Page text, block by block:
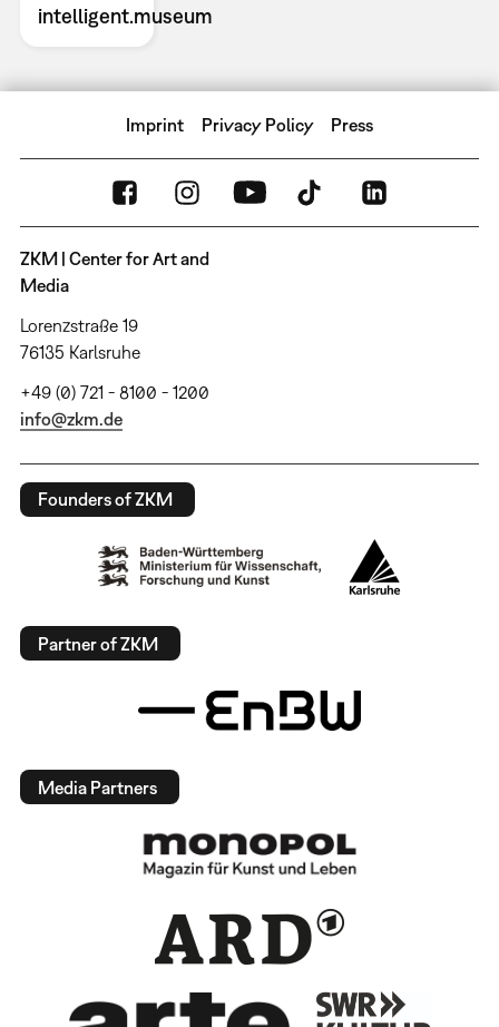
intelligent.museum
Imprint Privacy Policy Press
ZKM | Center for Art and
Media
Lorenzstraße 19
76135 Karlsruhe
+49 (0) 721 - 8100 - 1200
info@zkm.de
Founders of ZKM
Partner of ZKM
Media Partners